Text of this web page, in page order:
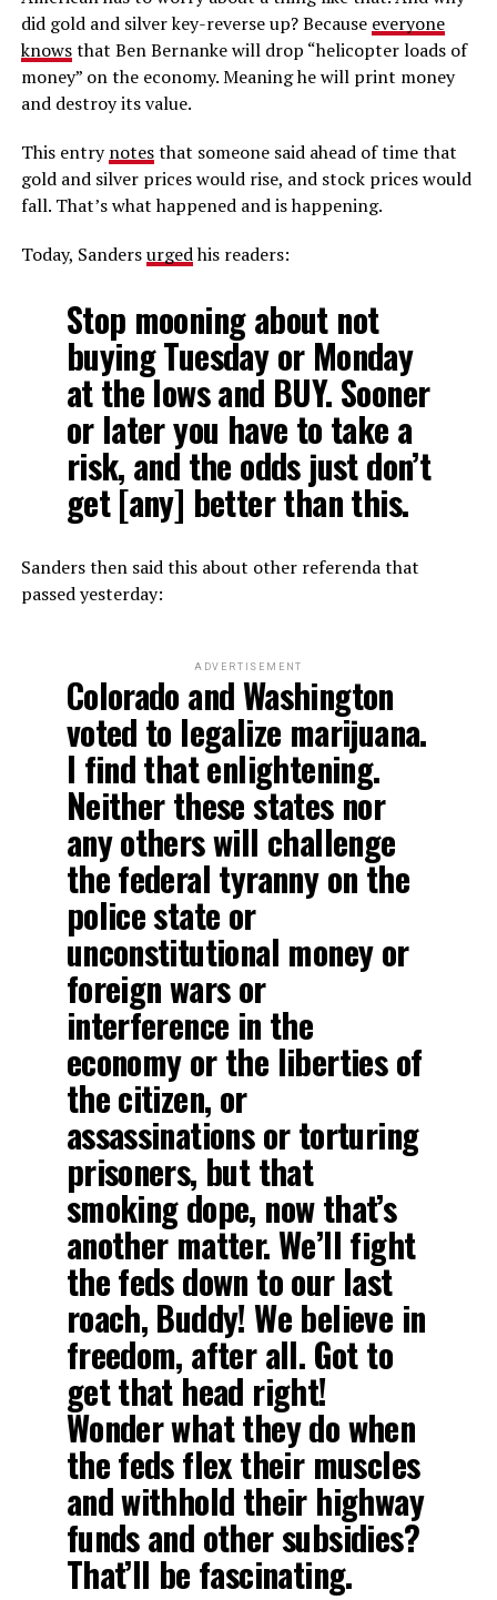
did gold and silver key-reverse up? Because everyone
knowsthat Ben Bernanke will drop “helicopter loads of
money” on the economy. Meaning he will print money
and destroy its value.
This entrynotesthat someone said ahead of time that
gold and silver prices would rise, and stock prices would
fall. That’s what happened and is happening.
Today, Sandersurgedhis readers:
Stop mooning about not
buying Tuesday or Monday
at the lows and BUY. Sooner
or later you have to take a
risk, and the odds just don’t
get [any] better than this.
Sanders then said this about other referenda that
passed yesterday:
ADVERTISEMENT
Colorado and Washington
voted to legalize marijuana.
I find that enlightening.
Neither these states nor
any others will challenge
the federal tyranny on the
police state or
unconstitutional money or
foreign wars or
interference in the
economy or the liberties of
the citizen, or
assassinations or torturing
prisoners, but that
smoking dope, now that’s
another matter. We’ll fight
the feds down to our last
roach, Buddy! We believe in
freedom, after all. Got to
get that head right!
Wonder what they do when
the feds flex their muscles
and withhold their highway
funds and other subsidies?
That’ll be fascinating.